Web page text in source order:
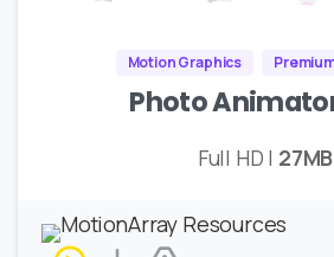
Motion Graphics
Photo
Full HD | 27MB